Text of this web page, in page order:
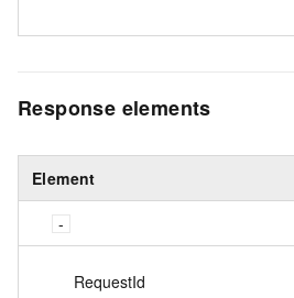
Response elements
Element
RequestId